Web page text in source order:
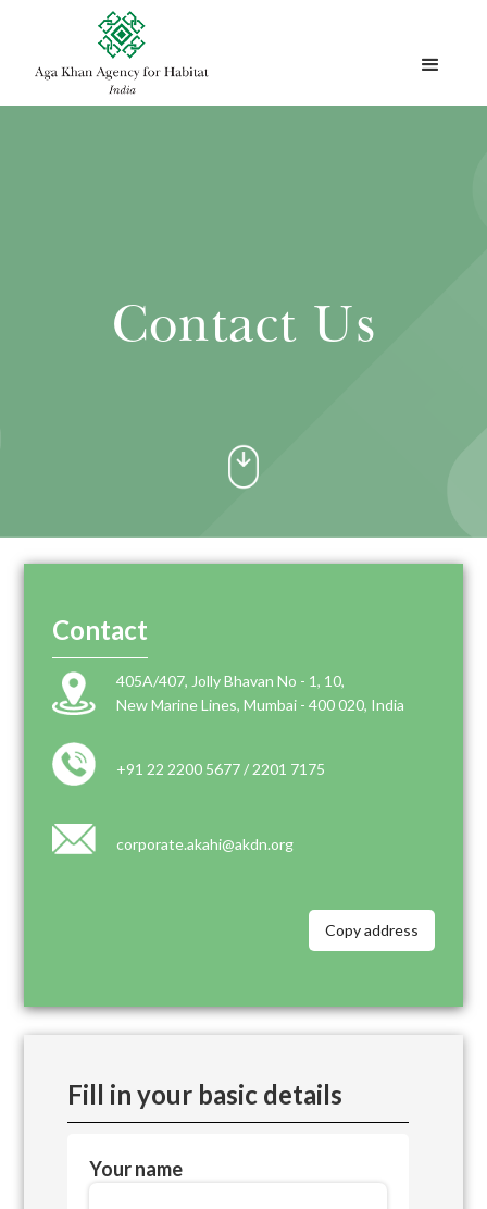
Contact Us
Contact
405A/407, Jolly Bhavan No - 1, 10,
New Marine Lines, Mumbai - 400 020, India
+91 22 2200 5677 / 2201 7175
corporate.akahi@akdn.org
Copy address
Fill in your basic details
Your name